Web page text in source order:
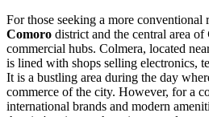
For those seeking a more conventional
Comoro district and the central area of
commercial hubs. Colmera, located
is lined with shops selling electronics,
It is a bustling area during the day
commerce of the city. However, for a
international brands and modern